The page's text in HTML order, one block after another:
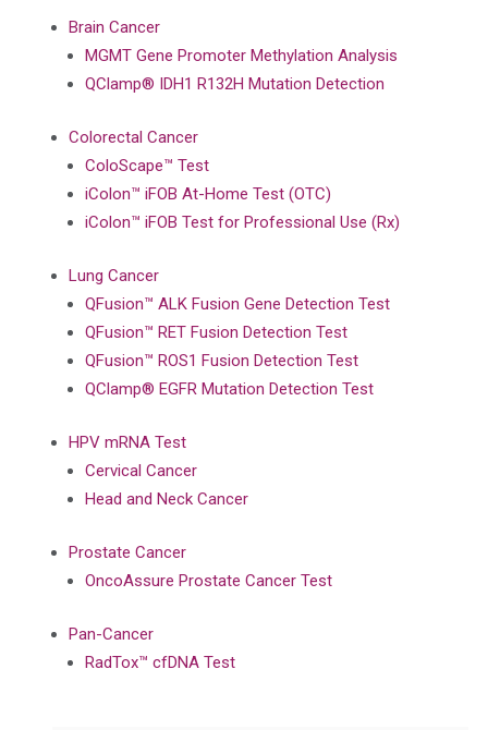
Brain Cancer
MGMT Gene Promoter Methylation Analysis
QClamp® IDH1 R132H Mutation Detection
Colorectal Cancer
ColoScape™ Test
iColon™ iFOB At-Home Test (OTC)
iColon™ iFOB Test for Professional Use (Rx)
Lung Cancer
QFusion™ ALK Fusion Gene Detection Test
QFusion™ RET Fusion Detection Test
QFusion™ ROS1 Fusion Detection Test
QClamp® EGFR Mutation Detection Test
HPV mRNA Test
Cervical Cancer
Head and Neck Cancer
Prostate Cancer
OncoAssure Prostate Cancer Test
Pan-Cancer
RadTox™ cfDNA Test